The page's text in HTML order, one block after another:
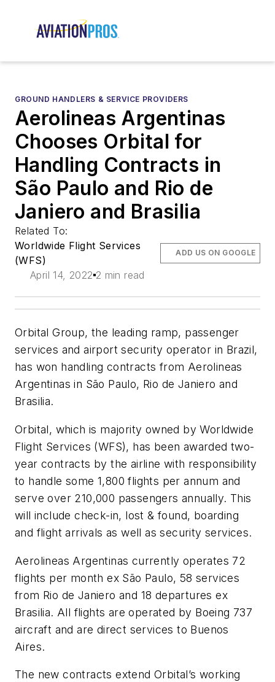
GROUND HANDLERS & SERVICE PROVIDERS
Aerolineas Argentinas
Chooses Orbital for
Handling Contracts in
São Paulo and Rio de
Janiero and Brasilia
Related To:
Worldwide Flight Services
(WFS)
April 14, 2022 2 min read
ADD US ON GOOGLE
Orbital Group, the leading ramp, passenger
services and airport security operator in Brazil,
has won handling contracts from Aerolineas
Argentinas in São Paulo, Rio de Janiero and
Brasilia.
Orbital, which is majority owned by Worldwide
Flight Services (WFS), has been awarded two-
year contracts by the airline with responsibility
to handle some 1,800 flights per annum and
serve over 210,000 passengers annually. This
will include check-in, lost & found, boarding
and flight arrivals as well as security services.
Aerolineas Argentinas currently operates 72
flights per month ex São Paulo, 58 services
from Rio de Janiero and 18 departures ex
Brasilia. All flights are operated by Boeing 737
aircraft and are direct services to Buenos
Aires.
The new contracts extend Orbital’s working